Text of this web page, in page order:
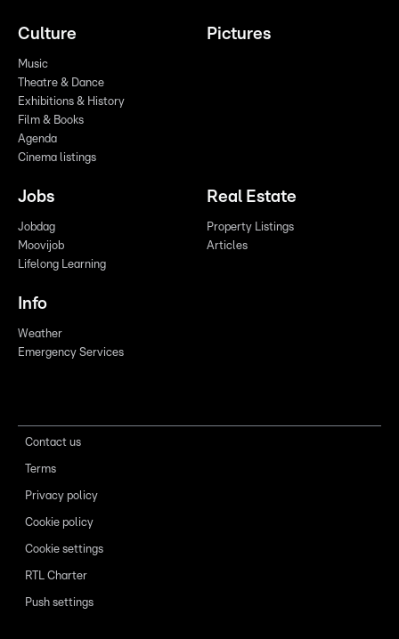
Culture
Music
Theatre & Dance
Exhibitions & History
Film & Books
Agenda
Cinema listings
Pictures
Jobs
Jobdag
Moovijob
Lifelong Learning
Real Estate
Property Listings
Articles
Info
Weather
Emergency Services
Contact us
Terms
Privacy policy
Cookie policy
Cookie settings
RTL Charter
Push settings